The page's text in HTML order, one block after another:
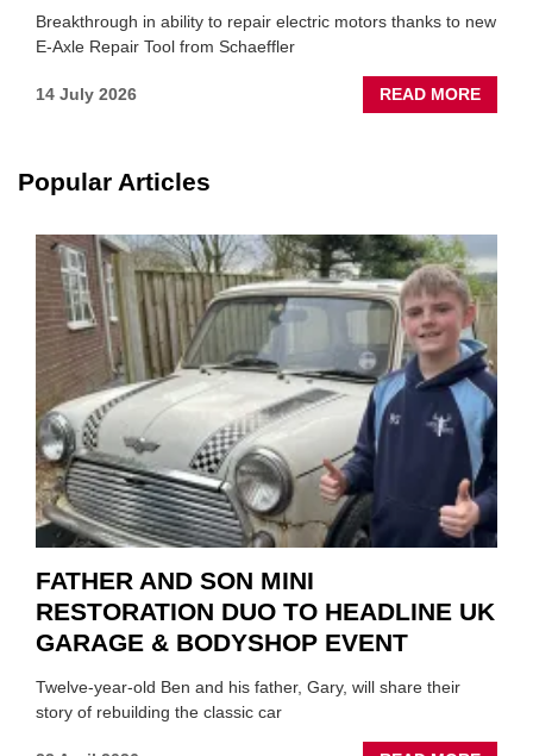
Breakthrough in ability to repair electric motors thanks to new
E-Axle Repair Tool from Schaeffler
14 July 2026 READ MORE
NEW
EV
OF
Popular Articles
FATHER AND SON MINI
RESTORATION DUO TO HEADLINE UK
GARAGE & BODYSHOP EVENT
Twelve-year-old Ben and his father, Gary, will share their
story of rebuilding the classic car